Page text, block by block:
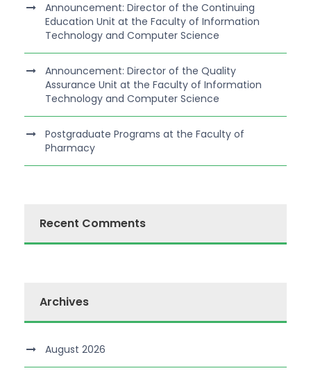
Announcement: Director of the Continuing
Education Unit at the Faculty of Information
Technology and Computer Science
Announcement: Director of the Quality
Assurance Unit at the Faculty of Information
Technology and Computer Science
Postgraduate Programs at the Faculty of
Pharmacy
Recent Comments
Archives
August 2026